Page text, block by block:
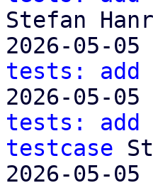
Stefan
2026-05-
tests: add
2026-05-
tests: add
testcase
2026-05-